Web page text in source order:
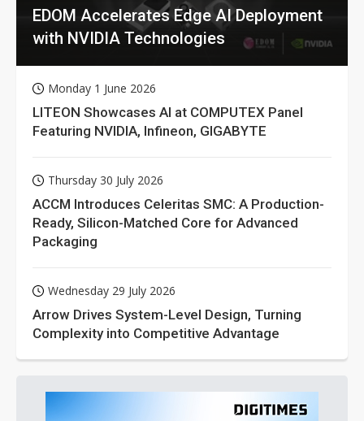
EDOM Accelerates Edge AI Deployment
with NVIDIA Technologies
Monday 1 June 2026
LITEON Showcases AI at COMPUTEX Panel
Featuring NVIDIA, Infineon, GIGABYTE
Thursday 30 July 2026
ACCM Introduces Celeritas SMC: A Production-
Ready, Silicon-Matched Core for Advanced
Packaging
Wednesday 29 July 2026
Arrow Drives System-Level Design, Turning
Complexity into Competitive Advantage